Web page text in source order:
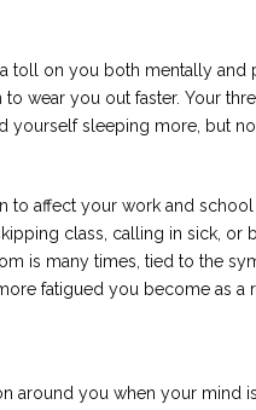
toll on you both mentally and
wear you out faster. Your
yourself sleeping more, but
to affect your work and
class, calling in sick, or
is many times, tied to the
fatigued you become as a
around you when your mind